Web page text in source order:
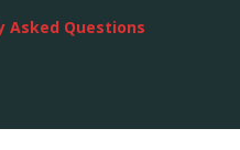
Asked Questions